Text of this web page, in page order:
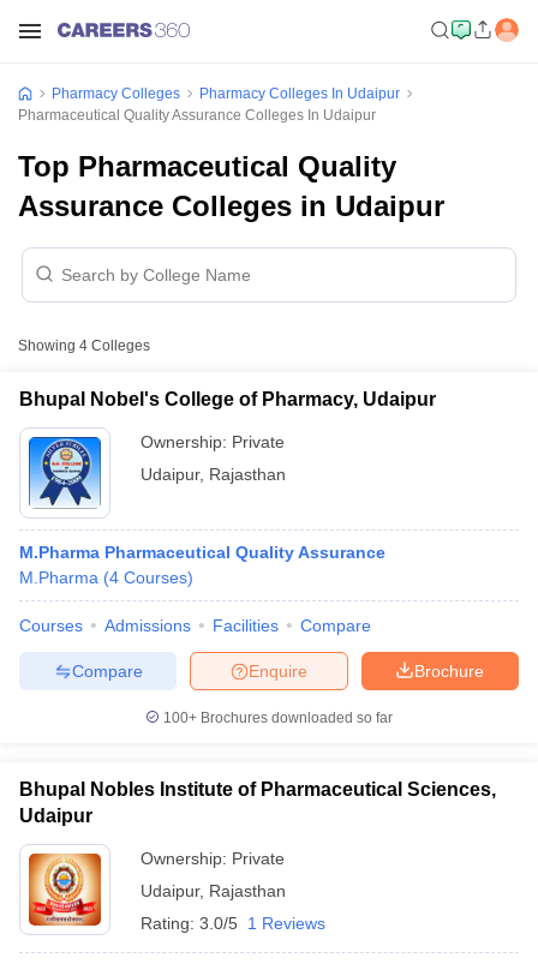
GPAT Counselling
View All GPAT Articles
JEE Exam CentresNIPER JEE ResultNIPER JEE CounsellingHow to
View All RUHS Pharmacy Articles
RUHS Pharmacy
Colleges in Chennai
Pradesh
Pharmacy Colleges
Pharmacy Colleges In Udaipur
Pharmaceutical Quality Assurance Colleges In Udaipur
Top Pharmaceutical Quality
Assurance Colleges in Udaipur
Showing 4 Colleges
Bhupal Nobel's College of Pharmacy, Udaipur
Ownership: Private
Udaipur, Rajasthan
M.Pharma Pharmaceutical Quality Assurance
M.Pharma (4 Courses)
Courses Admissions Facilities Compare
Brochure
Enquire
Compare
100+ Brochures downloaded so far
Bhupal Nobles Institute of Pharmaceutical Sciences,
Udaipur
Ownership: Private
Udaipur, Rajasthan
Rating: 3.0/5 1 Reviews